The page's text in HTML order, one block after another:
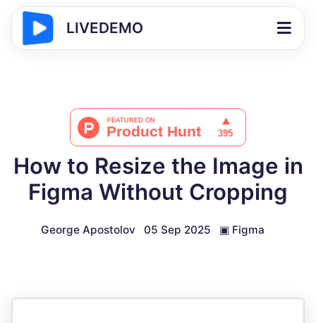
LIVEDEMO
How to Resize the Image in
Figma Without Cropping
George Apostolov 05 Sep 2025 ▣ Figma